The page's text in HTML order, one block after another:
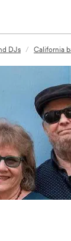
DJs / California